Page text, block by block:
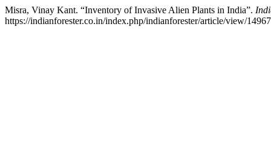
Misra, Vinay Kant. “Inventory of Invasive Alien Plants in India”.
https://indianforester.co.in/index.php/indianforester/article/view/